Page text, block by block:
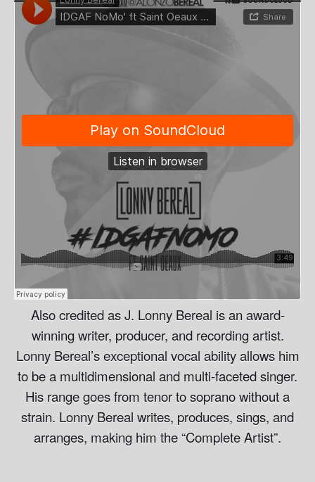
Also credited as J. Lonny Bereal is an award-
winning writer, producer, and recording artist.
Lonny Bereal’s exceptional vocal ability allows him
to be a multidimensional and multi-faceted singer.
His range goes from tenor to soprano without a
strain. Lonny Bereal writes, produces, sings, and
arranges, making him the “Complete Artist”.